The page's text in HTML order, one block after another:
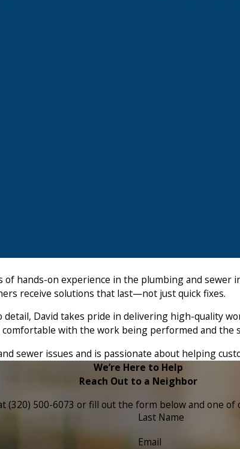
of hands-on experience in the plumbing and
receive solutions that last—not just quick fixes.
David takes pride in delivering high-quality
with the work being performed and the
sewer issues and is passionate about helping
We’re Here to Help
Reach Out to a Neighbor
(320) 500-6073 or fill out the form below and one of
Last Name
Email